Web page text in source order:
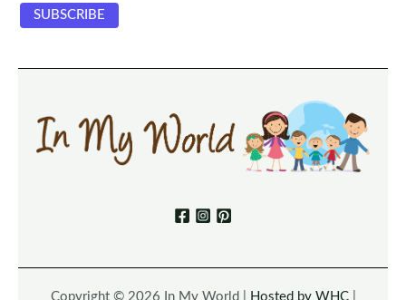
Copyright © 2026 In My World | Hosted by WHC|